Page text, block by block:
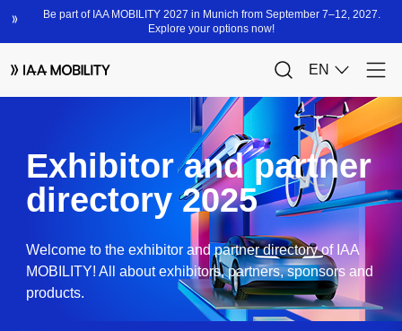
Exhibitor and partner
directory 2025
Welcome to the exhibitor and partner directory of IAA
MOBILITY! All about exhibitors, partners, sponsors and
products.